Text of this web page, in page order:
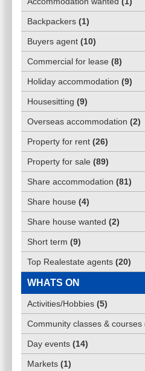
Backpackers (1)
Buyers agent (10)
Commercial for lease (8)
Holiday accommodation (9)
Housesitting (9)
Overseas accommodation (2)
Property for rent (26)
Property for sale (89)
Share accommodation (81)
Share house (4)
Share house wanted (2)
Short term (9)
Top Realestate agents (20)
WHATS ON
Activities/Hobbies (5)
Community classes & courses
Day events (14)
Markets (1)